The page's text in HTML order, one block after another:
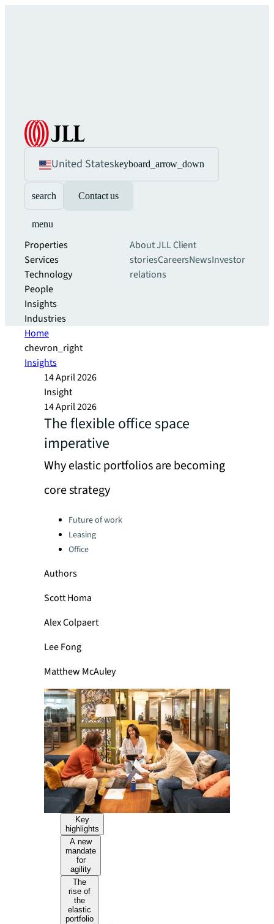
United Stateskeyboard_arrow_down
search Contact us
menu
Properties
Services
Technology
People
Insights
Industries
About JLLClient
storiesCareersNewsInvestor
relations
Home
chevron_right
Insights
14 April 2026
Insight
14 April 2026
The flexible office space
imperative
Why elastic portfolios are becoming
core strategy​
Categories:Future of work
Leasing
Office
Authors
Scott Homa
Alex Colpaert
Lee Fong
Matthew McAuley
Key
highlights
A new
mandate
for
agility
The
rise of
the
elastic
portfolio